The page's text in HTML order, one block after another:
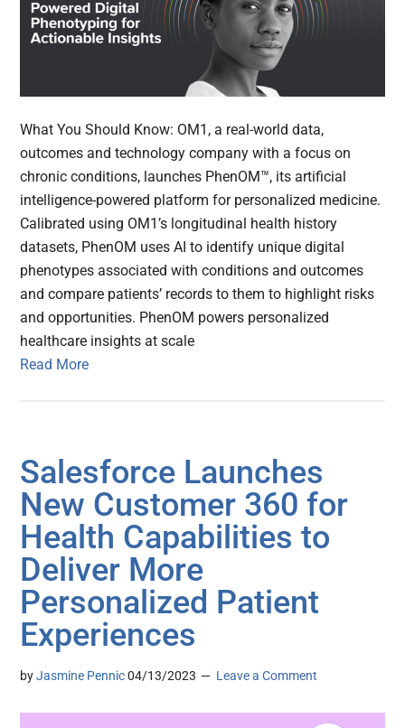
What You Should Know: OM1, a real-world data,
outcomes and technology company with a focus on
chronic conditions, launches PhenOM™, its artificial
intelligence-powered platform for personalized medicine.
Calibrated using OM1’s longitudinal health history
datasets, PhenOM uses AI to identify unique digital
phenotypes associated with conditions and outcomes
and compare patients’ records to them to highlight risks
and opportunities. PhenOM powers personalized
healthcare insights at scale
Read More
Salesforce Launches
New Customer 360 for
Health Capabilities to
Deliver More
Personalized Patient
Experiences
byJasmine Pennic 04/13/2023 Leave a Comment